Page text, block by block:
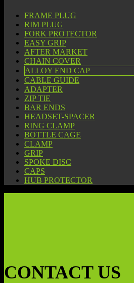
FRAME PLUG
RIM PLUG
FORK PROTECTOR
EASY GRIP
AFTER MARKET
CHAIN COVER
ALLOY END CAP
CABLE GUIDE
ADAPTER
ZIP TIE
BAR ENDS
HEADSET-SPACER
RING CLAMP
BOTTLE CAGE
CLAMP
GRIP
SPOKE DISC
CAPS
HUB PROTECTOR
CONTACT US